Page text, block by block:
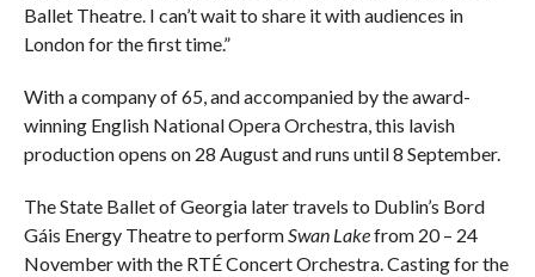
Ballet Theatre. I can’t wait to share it with audiences in
London for the first time.”
With a company of 65, and accompanied by the award-
winning English National Opera Orchestra, this lavish
production opens on 28 August and runs until 8 September.
The State Ballet of Georgia later travels to Dublin’s Bord
Gáis Energy Theatre to performSwan Lakefrom 20 – 24
November with the RTÉ Concert Orchestra. Casting for the